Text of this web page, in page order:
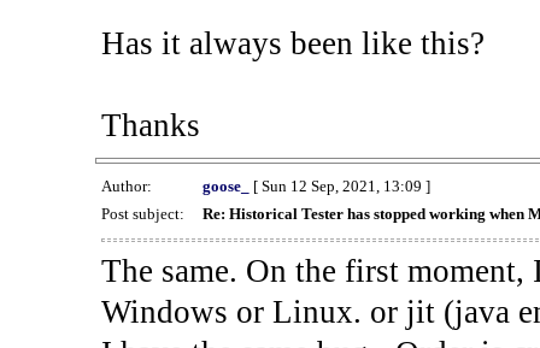
Has it always been like this?
Thanks
Author: goose_
[ Sun 12 Sep, 2021, 13:09 ]
Post subject:
Re: Historical Tester has stopped working when
The same. On the first
Windows or Linux. or jit (java